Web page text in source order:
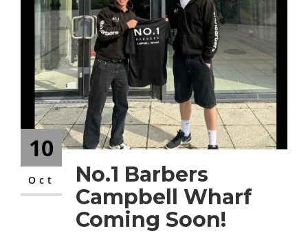
NEWS
CONTACT
10
Oct
No.1 Barbers
Campbell Wharf
Coming Soon!